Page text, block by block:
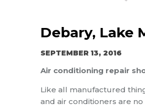
Debary, Lake
SEPTEMBER 13, 2016
Air conditioning repair
Like all manufactured
and air conditioners are